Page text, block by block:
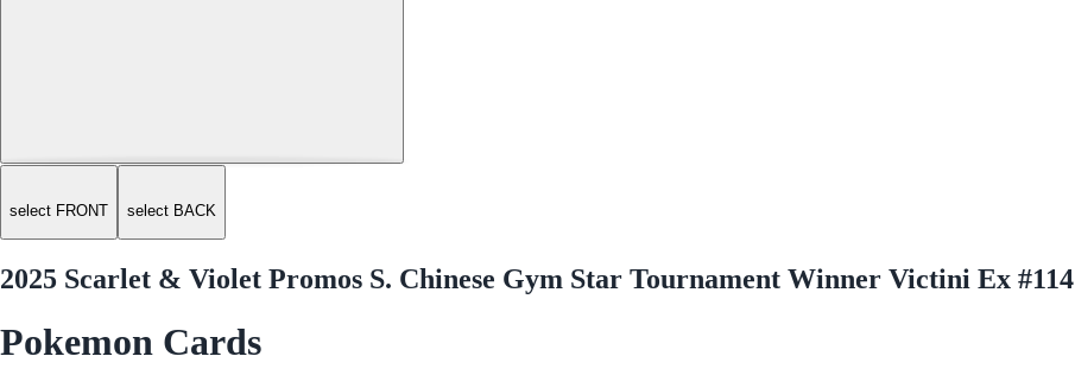
select FRONT select BACK
2025 Scarlet & Violet Promos S. Chinese Gym Star Tournament Winner Victini Ex #114
Pokemon Cards